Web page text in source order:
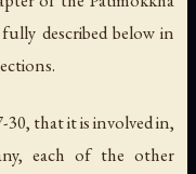
described below in
30, that it is involved in,
each of the other